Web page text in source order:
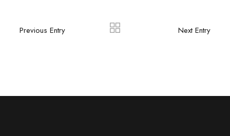
Previous Entry Next Entry